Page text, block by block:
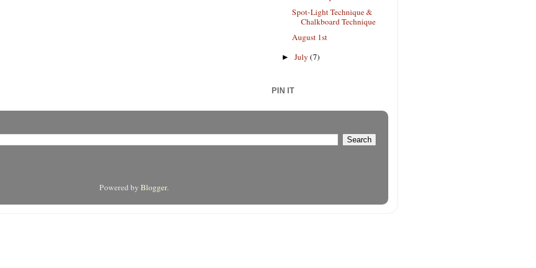
Spot-Light Technique &
Chalkboard Technique
August 1st
►July(7)
PIN IT
Powered by Blogger.